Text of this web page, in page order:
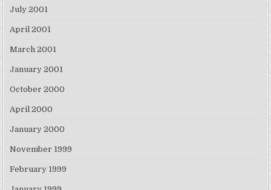
July 2001
April 2001
March 2001
January 2001
October 2000
April 2000
January 2000
November 1999
February 1999